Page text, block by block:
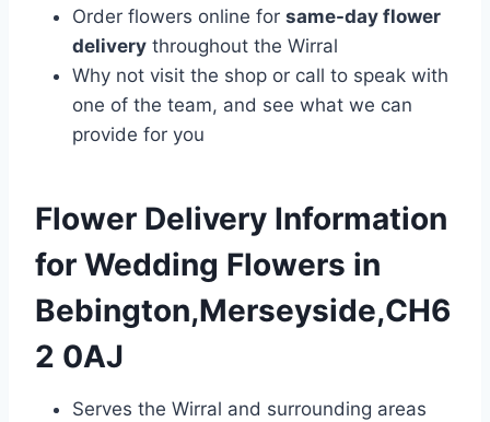
Order flowers online for same-day flower
delivery throughout the Wirral
Why not visit the shop or call to speak with
one of the team, and see what we can
provide for you
Flower Delivery Information
for Wedding Flowers in
Bebington,Merseyside,CH6
2 0AJ
Serves the Wirral and surrounding areas